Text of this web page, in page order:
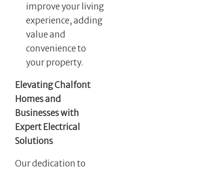
improve your living
experience, adding
value and
convenience to
your property.
Elevating Chalfont
Homes and
Businesses with
Expert Electrical
Solutions
Our dedication to